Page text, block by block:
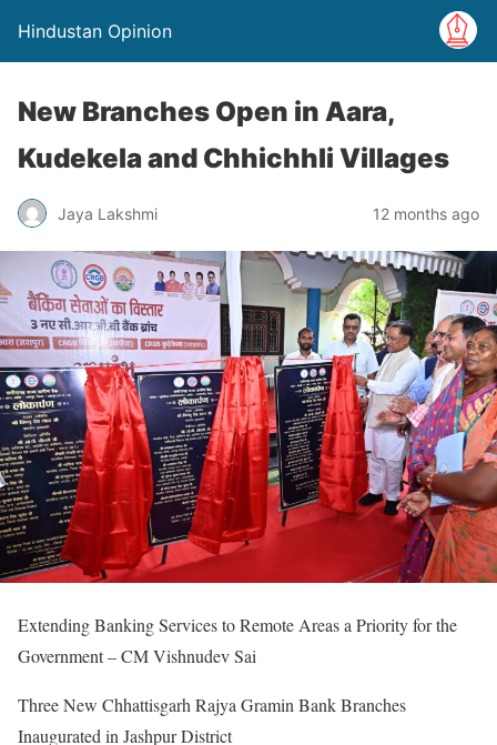
Hindustan Opinion
New Branches Open in Aara,
Kudekela and Chhichhli Villages
Jaya Lakshmi 12 months ago
Extending Banking Services to Remote Areas a Priority for the
Government – CM Vishnudev Sai
Three New Chhattisgarh Rajya Gramin Bank Branches
Inaugurated in Jashpur District